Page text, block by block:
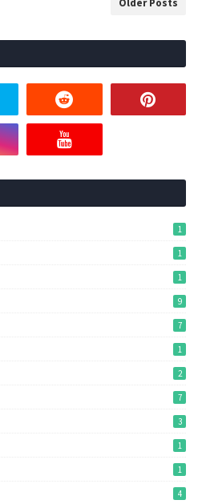
Older Posts
1
1
1
9
7
1
2
7
3
1
1
4